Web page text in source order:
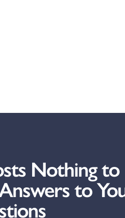
Nothing to
to